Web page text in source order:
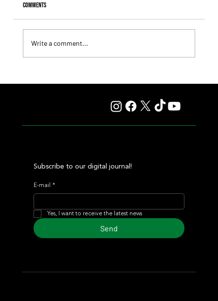
Comments
Write a comment...
Subscribe to our digital journal!
E-mail *
Yes, I want to receive the latest news
Send